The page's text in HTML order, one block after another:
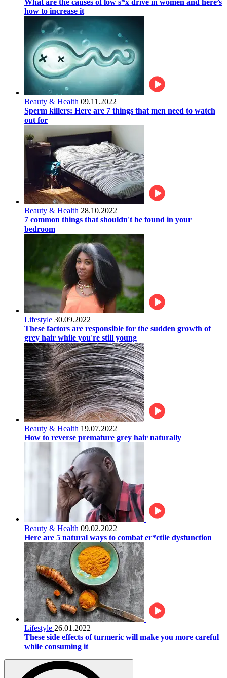
What are the causes of low s*x drive in women and here’s
how to increase it
Beauty & Health 09.11.2022
Sperm killers: Here are 7 things that men need to watch
out for
Beauty & Health 28.10.2022
7 common things that shouldn't be found in your
bedroom
Lifestyle 30.09.2022
These factors are responsible for the sudden growth of
grey hair while you're still young
Beauty & Health 19.07.2022
How to reverse premature grey hair naturally
Beauty & Health 09.02.2022
Here are 5 natural ways to combat er*ctile dysfunction
Lifestyle 26.01.2022
These side effects of turmeric will make you more careful
while consuming it